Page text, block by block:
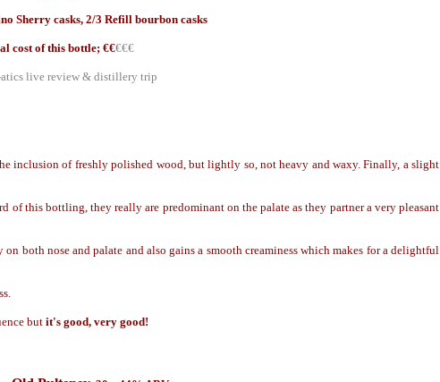
Sherry casks, 2/3 Refill bourbon casks
cost of this bottle; €€€€€
atics live review & distillery trip
inclusion of freshly polished wood, but lightly so, not heavy and waxy. Finally, a slight
of this bottling, they really are predominant on the palate as they partner a very pleasant
both nose and palate and also gains a smooth creaminess which makes for a delightful
but it's good, very good!